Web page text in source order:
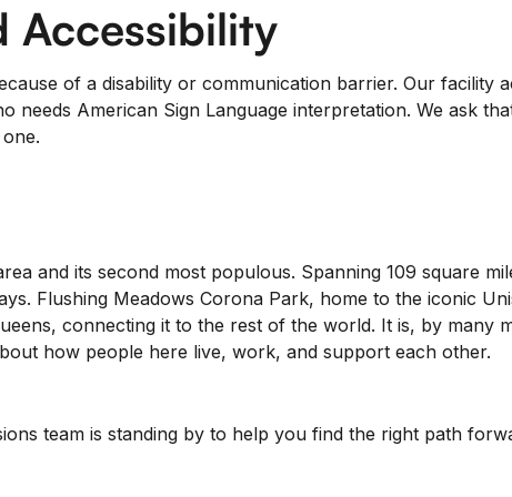
Accessibility
of a disability or communication barrier. Our facility
needs American Sign Language interpretation. We ask
and its second most populous. Spanning 109 square
Flushing Meadows Corona Park, home to the iconic
connecting it to the rest of the world. It is, by many
how people here live, work, and support each other.
team is standing by to help you find the right path